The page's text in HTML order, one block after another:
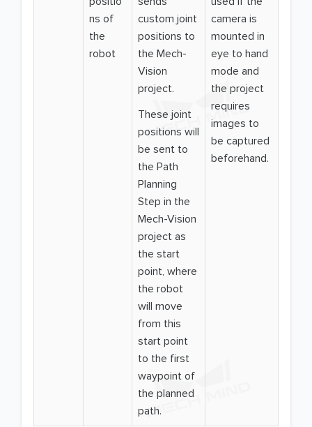
ns of
the
robot
custom joint
positions to
the Mech-
Vision
project.
These joint
positions will
be sent to
the Path
Planning
Step in the
Mech-Vision
project as
the start
point, where
the robot
will move
from this
start point
to the first
waypoint of
the planned
path.
camera is
mounted in
eye to hand
mode and
the project
requires
images to
be captured
beforehand.